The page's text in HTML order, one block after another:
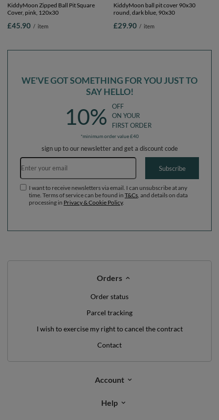
KiddyMoon Zipped Ball Pit Square
Cover, pink, 120x30
£45.90 / item
KiddyMoon ball pit cover 90x30
round, dark blue, 90x30
£29.90 / item
WE'VE GOT SOMETHING FOR YOU JUST TO
SAY HELLO!
10%
OFF
ON YOUR
FIRST ORDER
*minimum order value £40
sign up to our newsletter and get a discount code
Email address
Subscribe
I want to receive newsletters via email. I can unsubscribe at any
time. Terms of service can be found in T&Cs , and details on data
processing in Privacy & Cookie Policy.
Orders
Order status
Parcel tracking
I wish to exercise my right to cancel the contract
Contact
Account
Help